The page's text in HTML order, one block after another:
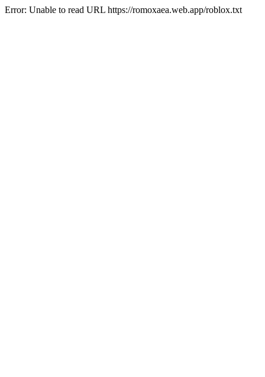
Error: Unable to read URL https://romoxaea.web.app/roblox.txt